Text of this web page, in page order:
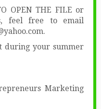
OPEN THE FILE or
feel free to email
during your summer
Marketing